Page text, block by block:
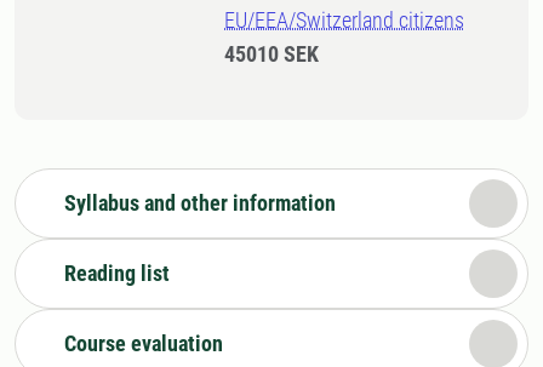
EU/EEA/Switzerland citizens
45010 SEK
Syllabus and other information
Reading list
Course evaluation